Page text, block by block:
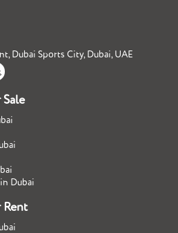
Dubai Sports City, Dubai, UAE
Dubai
Rent